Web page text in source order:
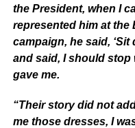
the President, when I
represented him at the
campaign, he said,
and said, I should
gave me.
“Their story did not
me those dresses, I